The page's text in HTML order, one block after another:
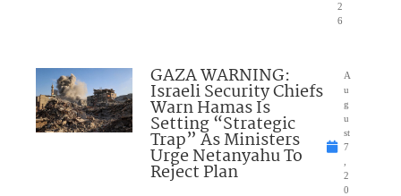
2
6
GAZA WARNING:
Israeli Security Chiefs
Warn Hamas Is
Setting “Strategic
Trap” As Ministers
Urge Netanyahu To
Reject Plan
A
u
g
u
st
7
2
0